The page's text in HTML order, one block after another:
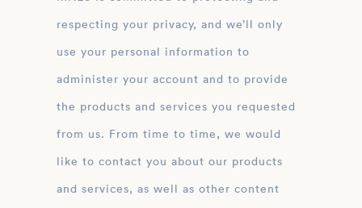
respecting your privacy, and we’ll only
use your personal information to
administer your account and to provide
the products and services you requested
from us. From time to time, we would
like to contact you about our products
and services, as well as other content